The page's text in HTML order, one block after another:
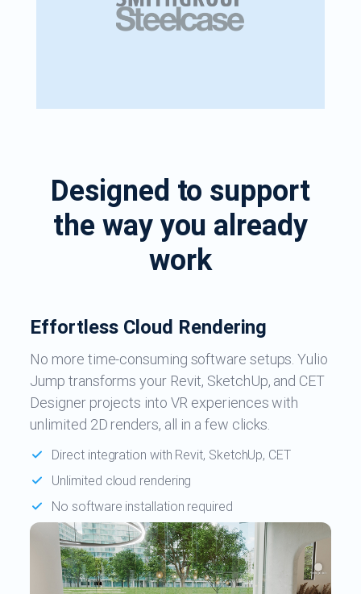
Designed to support
the way you already
work
Effortless Cloud Rendering
No more time-consuming software setups. Yulio
Jump transforms your Revit, SketchUp, and CET
Designer projects into VR experiences with
unlimited 2D renders, all in a few clicks.
Direct integration with Revit, SketchUp, CET
Unlimited cloud rendering
No software installation required